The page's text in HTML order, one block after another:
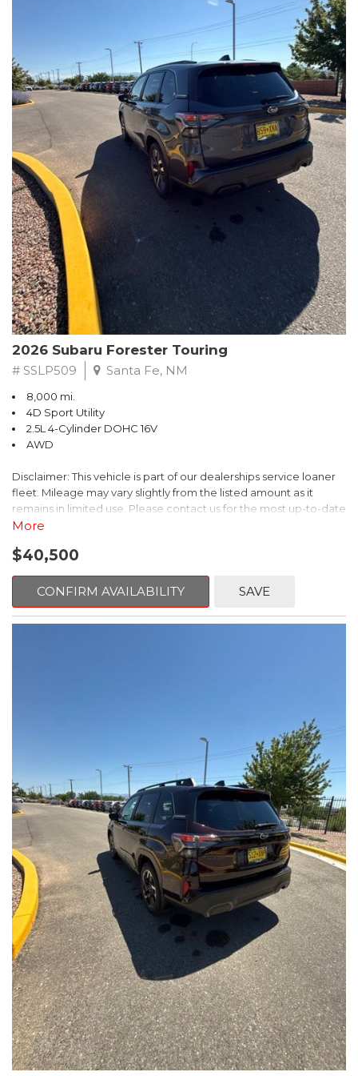
The HR-V Sport's 2.0L I4 DOHC 16V i-VTEC engine, paired with a
CVT transmission and AWD, delivers a smooth and efficient
driving experience. Enjoy an EPA-estimated 25 MPG in the city
and 30 MPG on the highway.
This Honda is HondaTrue Certified, meaning it has undergone a
rigorous 182-point inspection and comes with impressive
warranty coverage, including a 24-month/100,000-mile limited
warranty after the original new car warranty expires. Additional
benefits include roadside assistance, a $0 deductible, and up to
two complimentary oil changes in the first year.
Don't miss your chance to own this well-equipped and
meticulously maintained 2026 Honda HR-V Sport. Schedule a
test drive today and experience the perfect blend of style,
capability, and value.
2026 Subaru Forester Touring
# SSLP509 Santa Fe, NM
8,000 mi.
4D Sport Utility
2.5L 4-Cylinder DOHC 16V
AWD
Disclaimer: This vehicle is part of our dealerships service loaner
fleet. Mileage may vary slightly from the listed amount as it
remains in limited use. Please contact us for the most up-to-date
mileage and availability.
This 2026 Subaru Forester Touring is an exceptional choice for
those seeking a versatile and well-equipped SUV. With its sleek
gray exterior and a wealth of premium features, this Forester is
ready to elevate your driving experience.
- Dual-Zone Automatic Climate Control, Heated and Ventilated
- Power Liftgate, Panoramic Moonroof, Leather-Trimmed
- Subaru Symmetrical All-Wheel Drive for confident handling in
all conditions
This Forester Touring is backed by the Subaru Certified Pre-
Owned program, which includes a 152-Point Inspection,
Roadside Assistance, a $0 Deductible Warranty, and a
Powertrain Limited Warranty of 84 Months/100,000 Miles. You'll
also enjoy a 3-Month SiriusXM trial subscription, a $500 Owner
Loyalty coupon, and a 1-year trial subscription to STARLINK.
With its exceptional versatility, premium features, and
comprehensive warranty coverage, this 2026 Subaru Forester
Touring is an outstanding choice that will exceed your
expectations. Visit our showroom today to experience it for
yourself.
More
$40,500
CONFIRM AVAILABILITY SAVE